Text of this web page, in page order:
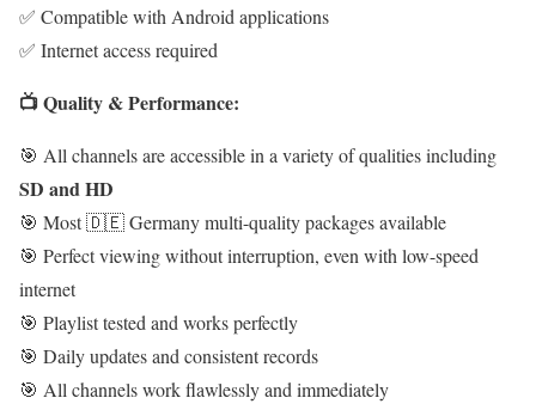
✅ Compatible with Android applications
✅ Internet access required
📺 Quality & Performance:
🎯 All channels are accessible in a variety of qualities including
SD and HD
🎯 Most 🇩🇪 Germany multi-quality packages available
🎯 Perfect viewing without interruption, even with low-speed
internet
🎯 Playlist tested and works perfectly
🎯 Daily updates and consistent records
🎯 All channels work flawlessly and immediately